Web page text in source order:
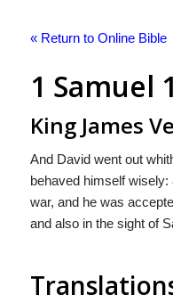
« Return to Online Bible
1 Samuel
King James
And David went out
behaved himself
war, and he was
and also in the sight of